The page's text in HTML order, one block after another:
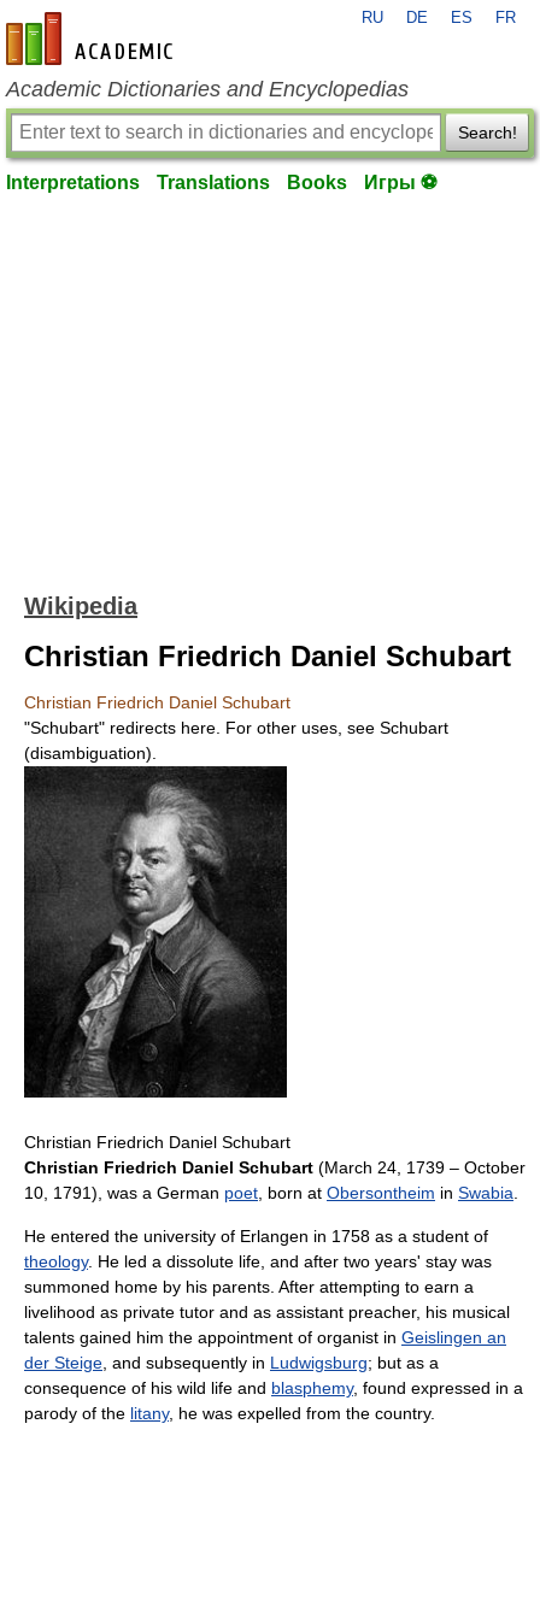
en-academic.com
RU DE ES FR
Academic Dictionaries and Encyclopedias
Search!
Interpretations Translations Books Игры ⚽
Wikipedia
Christian Friedrich Daniel Schubart
Christian Friedrich Daniel Schubart
"Schubart" redirects here. For other uses, see Schubart
(disambiguation).
Christian Friedrich Daniel Schubart
Christian Friedrich Daniel Schubart (March 24, 1739 – October
10, 1791), was a German poet , born at Obersontheim in Swabia
He entered the university of Erlangen in 1758 as a student of
theology. He led a dissolute life, and after two years' stay was
summoned home by his parents. After attempting to earn a
livelihood as private tutor and as assistant preacher, his musical
talents gained him the appointment of organist in Geislingen an
der Steige , and subsequently in Ludwigsburg; but as a
consequence of his wild life and blasphemy, found expressed in a
parody of the litany, he was expelled from the country.